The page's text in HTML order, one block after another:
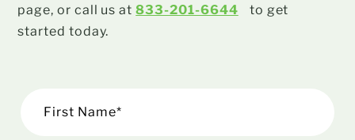
page, or call us at833-201-6644
to get
started today.